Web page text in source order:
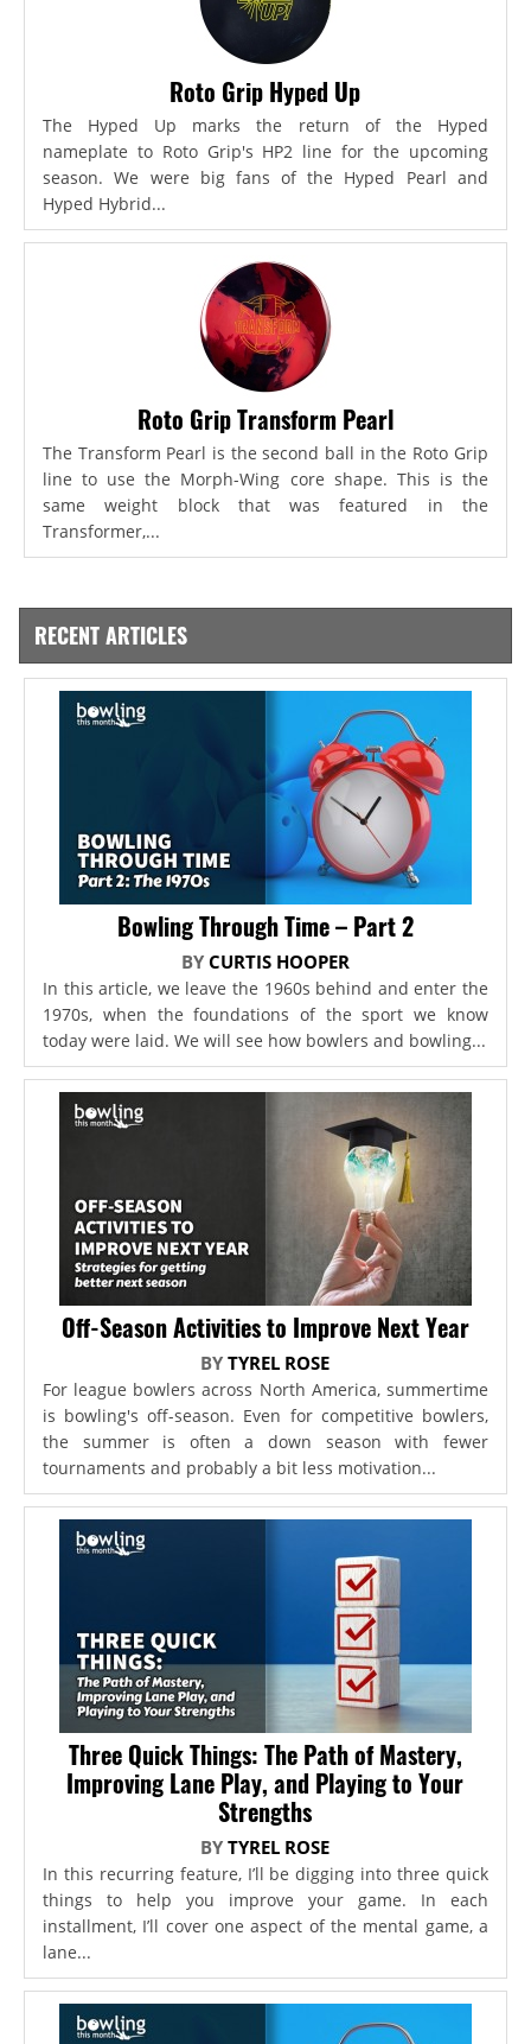
Roto Grip Hyped Up
The Hyped Up marks the return of the Hyped
nameplate to Roto Grip's HP2 line for the upcoming
season. We were big fans of the Hyped Pearl and
Hyped Hybrid...
Roto Grip Transform Pearl
The Transform Pearl is the second ball in the Roto Grip
line to use the Morph-Wing core shape. This is the
same weight block that was featured in the
Transformer,...
RECENT ARTICLES
Bowling Through Time – Part 2
BY CURTIS HOOPER
In this article, we leave the 1960s behind and enter the
1970s, when the foundations of the sport we know
today were laid. We will see how bowlers and bowling...
Off-Season Activities to Improve Next Year
BYTYREL ROSE
For league bowlers across North America, summertime
is bowling's off-season. Even for competitive bowlers,
the summer is often a down season with fewer
tournaments and probably a bit less motivation...
Three Quick Things: The Path of Mastery,
Improving Lane Play, and Playing to Your
Strengths
BYTYREL ROSE
In this recurring feature, I’ll be digging into three quick
things to help you improve your game. In each
installment, I’ll cover one aspect of the mental game, a
lane...